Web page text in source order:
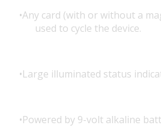
Any card (with or without a
used to cycle the device.
Large illuminated status
Powered by 9-volt alkaline